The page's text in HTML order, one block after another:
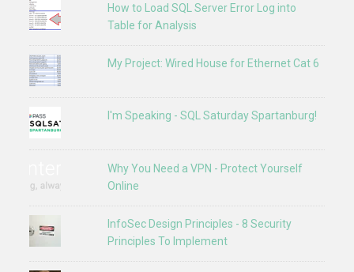
How to Load SQL Server Error Log into
Table for Analysis
My Project: Wired House for Ethernet Cat 6
I'm Speaking - SQL Saturday Spartanburg!
Why You Need a VPN - Protect Yourself
Online
InfoSec Design Principles - 8 Security
Principles To Implement